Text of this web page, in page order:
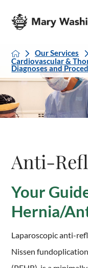
Our Services
Cardiovascular &
Diagnoses and
Anti-
Your
Hernia/
Laparoscopic anti-
Nissen